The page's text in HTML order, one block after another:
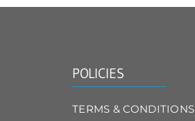
POLICIES
TERMS & CONDITIONS